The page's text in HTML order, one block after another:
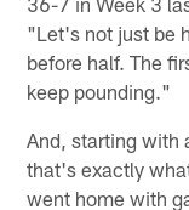
"Let's not just be
before half. The
keep pounding."
And, starting with
that's exactly
went home with